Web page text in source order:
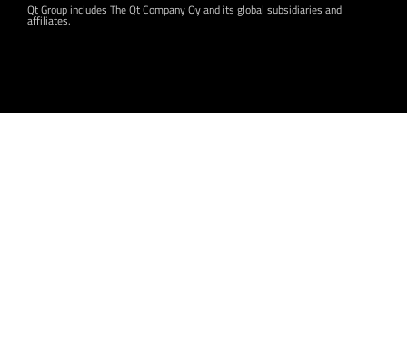
Qt Group includes The Qt Company Oy and its global subsidiaries and
affiliates.